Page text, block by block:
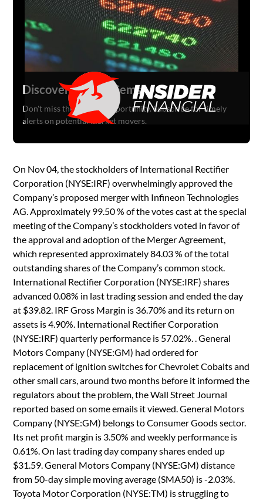
On Nov 04, the stockholders of International Rectifier
Corporation (NYSE:IRF) overwhelmingly approved the
Company’s proposed merger with Infineon Technologies
AG. Approximately 99.50 % of the votes cast at the special
meeting of the Company’s stockholders voted in favor of
the approval and adoption of the Merger Agreement,
which represented approximately 84.03 % of the total
outstanding shares of the Company’s common stock.
International Rectifier Corporation (NYSE:IRF) shares
advanced 0.08% in last trading session and ended the day
at $39.82. IRF Gross Margin is 36.70% and its return on
assets is 4.90%. International Rectifier Corporation
(NYSE:IRF) quarterly performance is 57.02%. . General
Motors Company (NYSE:GM) had ordered for
replacement of ignition switches for Chevrolet Cobalts and
other small cars, around two months before it informed the
regulators about the problem, the Wall Street Journal
reported based on some emails it viewed. General Motors
Company (NYSE:GM) belongs to Consumer Goods sector.
Its net profit margin is 3.50% and weekly performance is
0.61%. On last trading day company shares ended up
$31.59. General Motors Company (NYSE:GM) distance
from 50-day simple moving average (SMA50) is -2.03%.
Toyota Motor Corporation (NYSE:TM) is struggling to
Discover Hidden Gems
Don't miss the next big opportunity. Subscribe for timely
alerts on potential market movers.